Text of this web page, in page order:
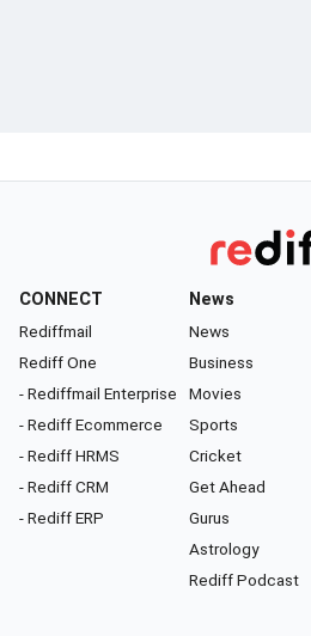
CONNECT
Rediffmail
Rediff One
- Rediffmail Enterprise
- Rediff Ecommerce
- Rediff HRMS
- Rediff CRM
- Rediff ERP
News
News
Business
Movies
Sports
Cricket
Get Ahead
Gurus
Astrology
Rediff Podcast